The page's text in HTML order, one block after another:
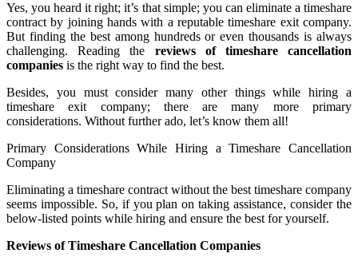
Yes, you heard it right; it’s that simple; you can eliminate a timeshare
contract by joining hands with a reputable timeshare exit company.
But finding the best among hundreds or even thousands is always
challenging. Reading the
reviews of timeshare cancellation
companies is the right way to find the best.
Besides, you must consider many other things while hiring a
timeshare exit company; there are many more primary
considerations. Without further ado, let’s know them all!
Primary Considerations While Hiring a Timeshare Cancellation
Company
Eliminating a timeshare contract without the best timeshare company
seems impossible. So, if you plan on taking assistance, consider the
below-listed points while hiring and ensure the best for yourself.
Reviews of Timeshare Cancellation Companies